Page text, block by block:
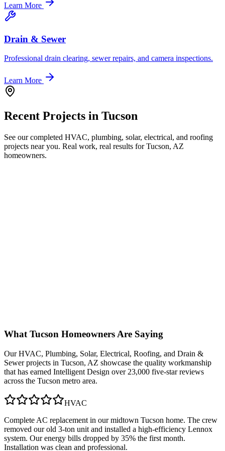
Learn More
Drain & Sewer
Professional drain clearing, sewer repairs, and camera inspections.
Learn More
Recent Projects in Tucson
See our completed HVAC, plumbing, solar, electrical, and roofing
projects near you. Real work, real results forTucson, AZ
homeowners.
What Tucson Homeowners Are Saying
OurHVAC, Plumbing, Solar, Electrical, Roofing, and Drain &
Sewerprojects in Tucson, AZ showcase the quality workmanship
that has earned Intelligent Design over 23,000 five-star reviews
across the Tucson metro area.
HVAC
Complete AC replacement in our midtown Tucson home. The crew
removed our old 3-ton unit and installed a high-efficiency Lennox
system. Our energy bills dropped by 35% the first month.
Installation was clean and professional.